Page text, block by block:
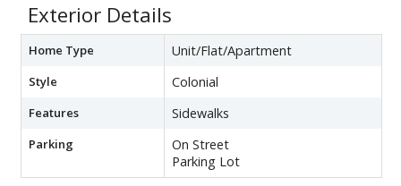
Exterior Details
Home Type Unit/Flat/Apartment
Style Colonial
Features Sidewalks
Parking
On Street
Parking Lot